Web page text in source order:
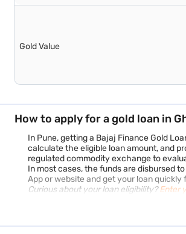
Gold Value
How to apply for a gold loan in
In Pune, getting a Bajaj Finance Gold
calculate the eligible loan amount, and
regulated commodity exchange to
In most cases, the funds are disbursed
App or website and get your loan quickly
Curious about your loan eligibility?Enter